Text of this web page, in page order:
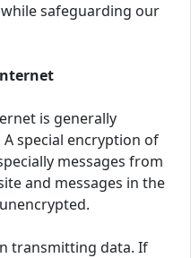
safeguarding our
is generally
special encryption of
messages from
and messages in the
transmitting data. If